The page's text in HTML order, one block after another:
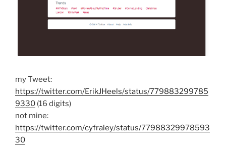
my Tweet:
https://twitter.com/ErikJHeels/status/779883299785
9330 (16 digits)
not mine:
https://twitter.com/cyfraley/status/77988329978593
30